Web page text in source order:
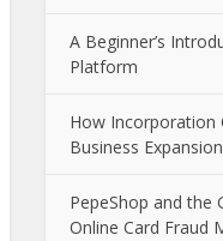
A Beginner’s
Platform
How Incorporation
Business
PepeShop and the
Online Card Fraud